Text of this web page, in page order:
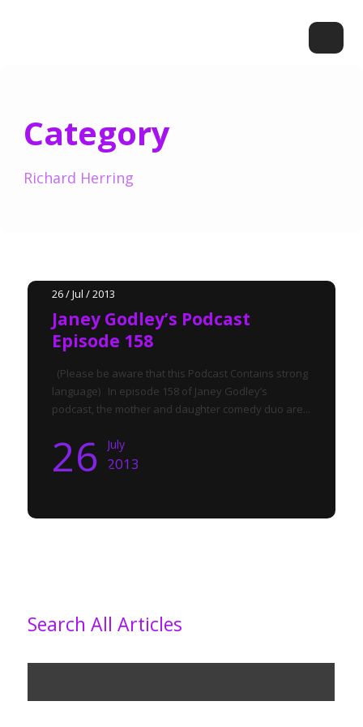
Category
Richard Herring
26 / Jul / 2013
Janey Godley’s Podcast
Episode 158
(Please be aware that this Podcast Contains strong
language) In episode 158 of Janey Godley’s
podcast, the mother and daughter comedy duo are...
26 July
2013
Search All Articles